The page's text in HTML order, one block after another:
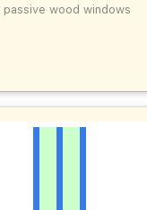
passive wood windows